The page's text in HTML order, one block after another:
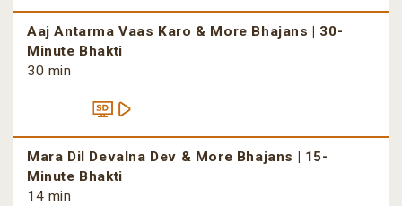
Aaj Antarma Vaas Karo & More Bhajans | 30-
Minute Bhakti
30 min
Mara Dil Devalna Dev & More Bhajans | 15-
Minute Bhakti
14 min